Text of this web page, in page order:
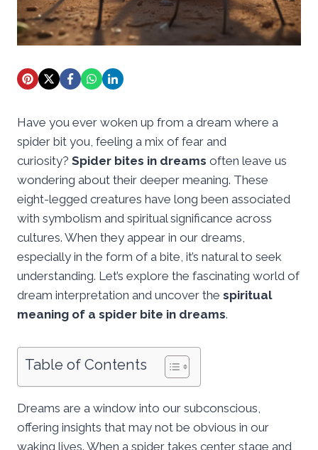
Have you ever woken up from a dream where a
spider bit you, feeling a mix of fear and
curiosity? Spider bites in dreams often leave us
wondering about their deeper meaning. These
eight-legged creatures have long been associated
with symbolism and spiritual significance across
cultures. When they appear in our dreams,
especially in the form of a bite, it’s natural to seek
understanding. Let’s explore the fascinating world of
dream interpretation and uncover the spiritual
meaning of a spider bite in dreams.
Table of Contents
Dreams are a window into our subconscious,
offering insights that may not be obvious in our
waking lives. When a spider takes center stage and